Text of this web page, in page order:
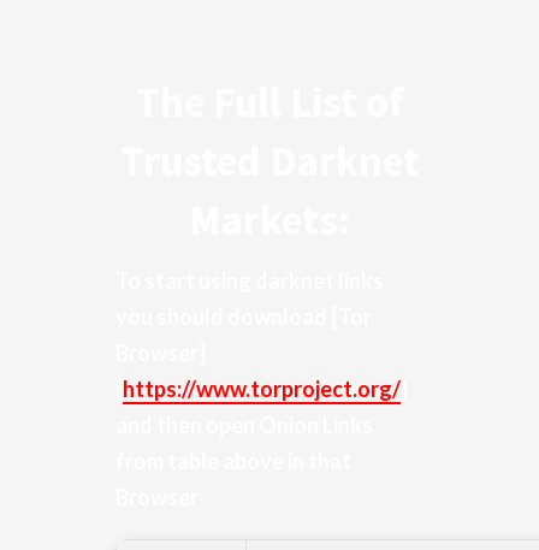
https://www.torproject.org/